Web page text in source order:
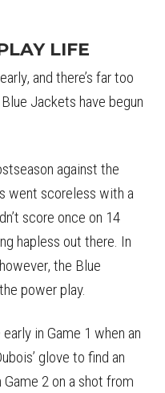
LIFE
and there’s far too
Jackets have begun
against the
went scoreless with a
score once on 14
hapless out there. In
the Blue
power play.
in Game 1 when an
glove to find an
2 on a shot from